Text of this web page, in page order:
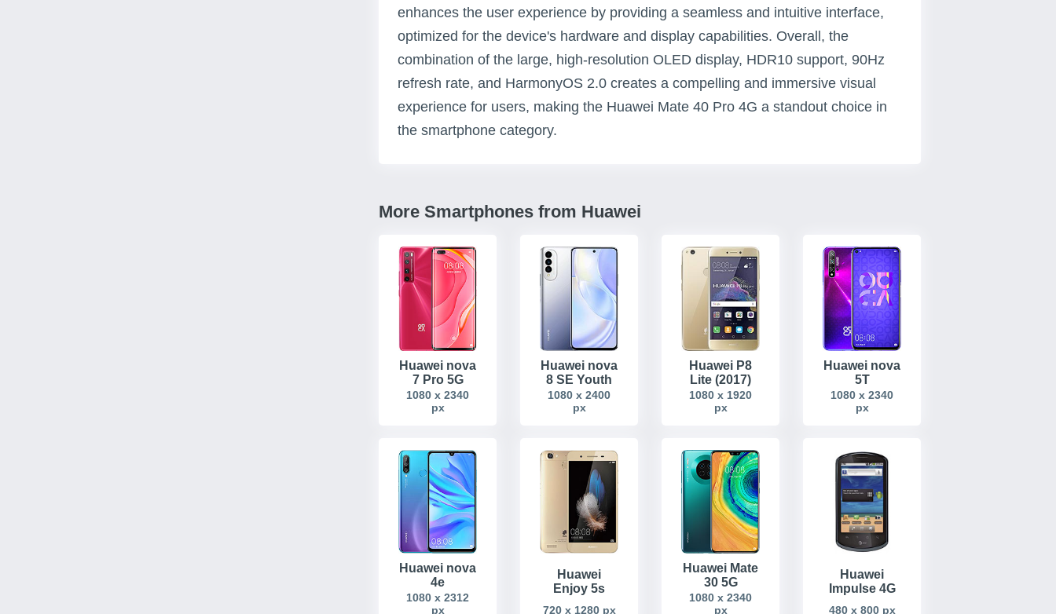
enhances the user experience by providing a seamless and intuitive interface,
optimized for the device's hardware and display capabilities. Overall, the
combination of the large, high-resolution OLED display, HDR10 support, 90Hz
refresh rate, and HarmonyOS 2.0 creates a compelling and immersive visual
experience for users, making the Huawei Mate 40 Pro 4G a standout choice in
the smartphone category.
More Smartphones from Huawei
Huawei nova
7 Pro 5G
1080 x 2340
px
Huawei nova
8 SE Youth
1080 x 2400
px
Huawei P8
Lite (2017)
1080 x 1920
px
Huawei nova
5T
1080 x 2340
px
Huawei nova
4e
1080 x 2312
px
Huawei
Enjoy 5s
720 x 1280 px
Huawei Mate
30 5G
1080 x 2340
px
Huawei
Impulse 4G
480 x 800 px